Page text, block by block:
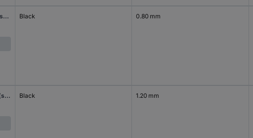
DSG Canusa 2810016952CO Heat Shrink Tubing Set 10 pc(s) N/A Black 0.80 mm
DSG Canusa 2810024952CO Heat Shrink Tubing Set 10 pc(s) N/A Black 1.20 mm